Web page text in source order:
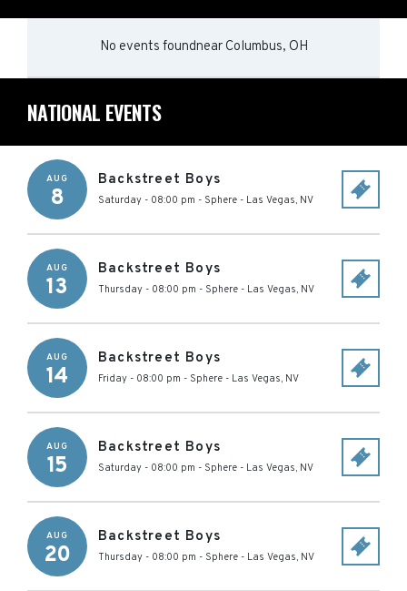
No events foundnear Columbus, OH
NATIONAL EVENTS
AUG
8
Backstreet Boys
Saturday - 08:00 pm - Sphere - Las Vegas, NV
AUG
13
Backstreet Boys
Thursday - 08:00 pm - Sphere - Las Vegas, NV
AUG
14
Backstreet Boys
Friday - 08:00 pm - Sphere - Las Vegas, NV
AUG
15
Backstreet Boys
Saturday - 08:00 pm - Sphere - Las Vegas, NV
AUG
20
Backstreet Boys
Thursday - 08:00 pm - Sphere - Las Vegas, NV